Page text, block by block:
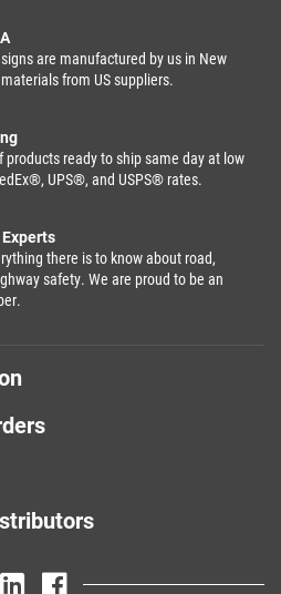
are manufactured by us in New
from US suppliers.
products ready to ship same day at low
UPS®, and USPS® rates.
there is to know about road,
safety. We are proud to be an